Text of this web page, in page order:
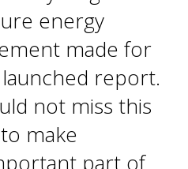
energy
made for
launched report.
not miss this
make
part of